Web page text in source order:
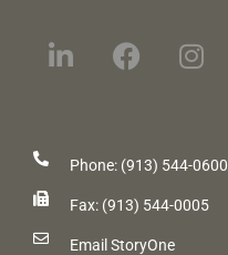
Phone: (913) 544-0600
Fax: (913) 544-0005
Email StoryOne